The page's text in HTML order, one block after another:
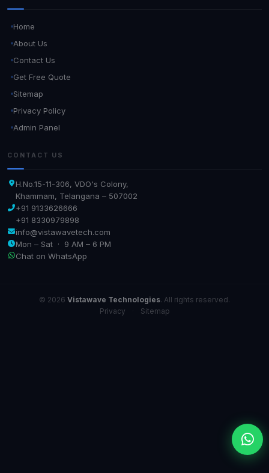
Home
About Us
Contact Us
Get Free Quote
Sitemap
Privacy Policy
Admin Panel
CONTACT US
H.No.15-11-306, VDO's Colony,
Khammam, Telangana – 507002
+91 9133626666
+91 8330979898
info@vistawavetech.com
Mon – Sat · 9 AM – 6 PM
Chat on WhatsApp
© 2026 Vistawave Technologies. All rights reserved.
Privacy
Sitemap